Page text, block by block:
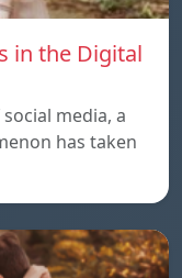
in the Digital
media, a
has taken